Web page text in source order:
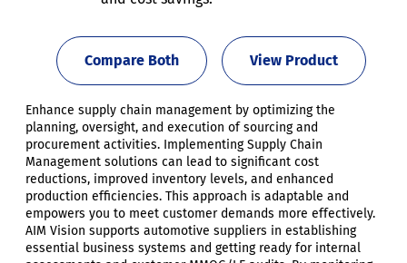
View Product
Compare Both
Enhance supply chain management by optimizing the
planning, oversight, and execution of sourcing and
procurement activities. Implementing Supply Chain
Management solutions can lead to significant cost
reductions, improved inventory levels, and enhanced
production efficiencies. This approach is adaptable and
empowers you to meet customer demands more effectively.
AIM Vision supports automotive suppliers in establishing
essential business systems and getting ready for internal